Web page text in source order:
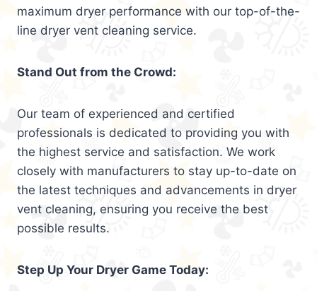
maximum dryer performance with our top-of-the-
line dryer vent cleaning service.
Stand Out from the Crowd:
Our team of experienced and certified
professionals is dedicated to providing you with
the highest service and satisfaction. We work
closely with manufacturers to stay up-to-date on
the latest techniques and advancements in dryer
vent cleaning, ensuring you receive the best
possible results.
Step Up Your Dryer Game Today: